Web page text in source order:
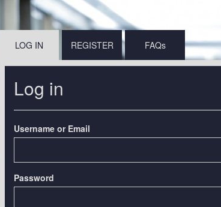
LOG IN REGISTER FAQs
Log in
Username or Email
Password